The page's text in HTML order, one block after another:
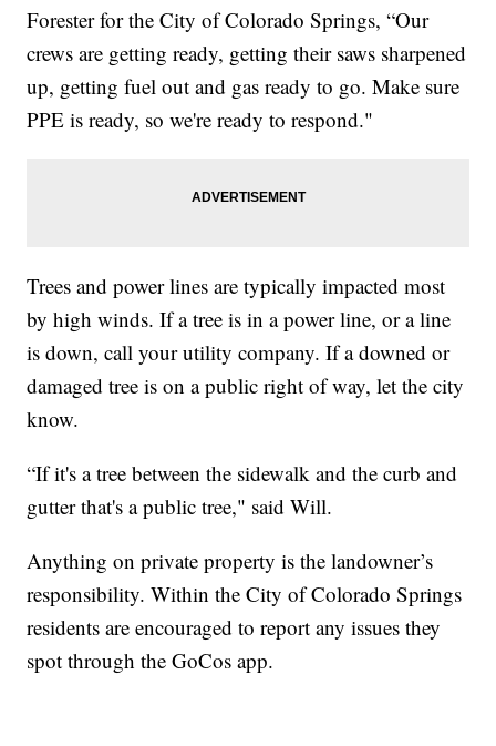
Forester for the City of Colorado Springs, “Our
crews are getting ready, getting their saws sharpened
up, getting fuel out and gas ready to go. Make sure
PPE is ready, so we're ready to respond."
Trees and power lines are typically impacted most
by high winds. If a tree is in a power line, or a line
is down, call your utility company. If a downed or
damaged tree is on a public right of way, let the city
know.
“If it's a tree between the sidewalk and the curb and
gutter that's a public tree," said Will.
Anything on private property is the landowner’s
responsibility. Within the City of Colorado Springs
residents are encouraged to report any issues they
spot through the GoCos app.